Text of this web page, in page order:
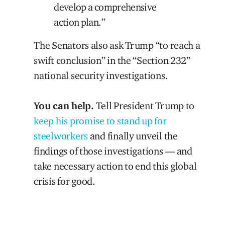
develop a comprehensive
action plan.”
The Senators also ask Trump “to reach a
swift conclusion” in the “Section 232”
national security investigations.
You can help.Tell President Trump to
keep his promise to stand up for
steelworkersand finally unveil the
findings of those investigations — and
take necessary action to end this global
crisis for good.